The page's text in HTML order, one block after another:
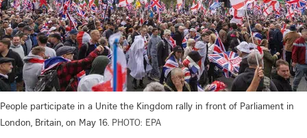
People participate in a Unite the Kingdom rally in front of Parliament in
London, Britain, on May 16. PHOTO: EPA